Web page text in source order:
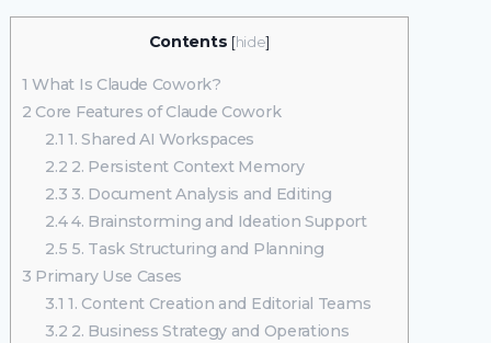
Contents [hide]
1 What Is Claude Cowork?
2 Core Features of Claude Cowork
2.1 1. Shared AI Workspaces
2.2 2. Persistent Context Memory
2.3 3. Document Analysis and Editing
2.44. Brainstorming and Ideation Support
2.5 5. Task Structuring and Planning
3 Primary Use Cases
3.1 1. Content Creation and Editorial Teams
3.2 2. Business Strategy and Operations